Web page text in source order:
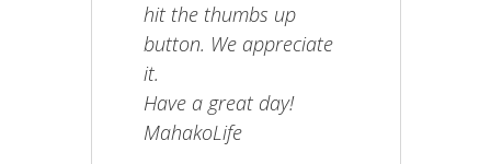
hit the thumbs up
button. We appreciate
it.
Have a great day!
MahakoLife